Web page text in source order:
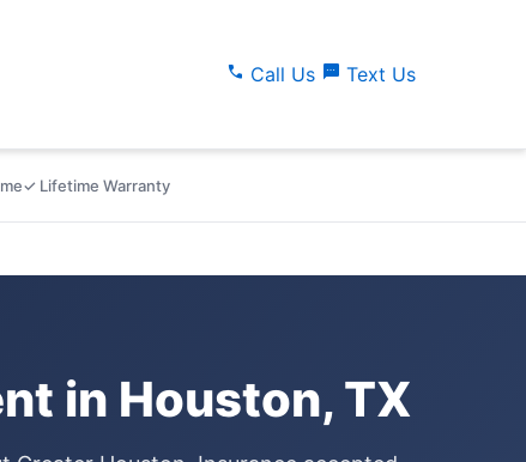
call Call Us sms Text Us
✓ Lifetime Warranty
in Houston, TX